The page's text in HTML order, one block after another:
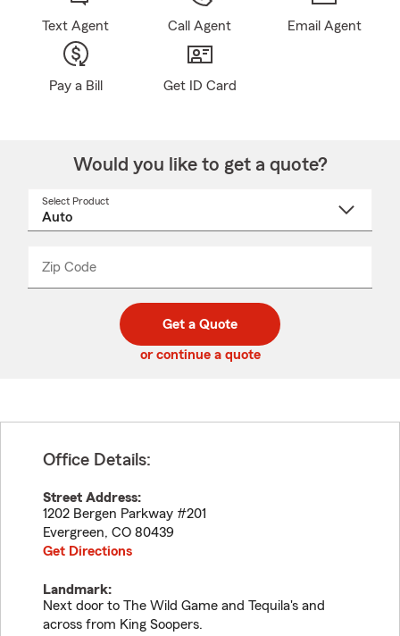
Text Agent Call Agent Email Agent
Pay a Bill Get ID Card
Would you like to get a quote?
Select Product
Zip Code
code
_____
Get a Quote
or continue a quote
Office Details:
Street Address:
1202 Bergen Parkway #201
Evergreen, CO 80439
Get Directions
Landmark:
Next door to The Wild Game and Tequila's and
across from King Soopers.